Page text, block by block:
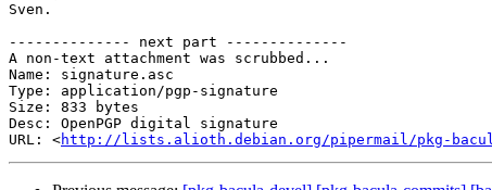
Sven.
-------------- next part --------------
A non-text attachment was scrubbed...
Name: signature.asc
Type: application/pgp-signature
Size: 833 bytes
Desc: OpenPGP digital signature
URL: <http://lists.alioth.debian.org/pipermail/pkg-